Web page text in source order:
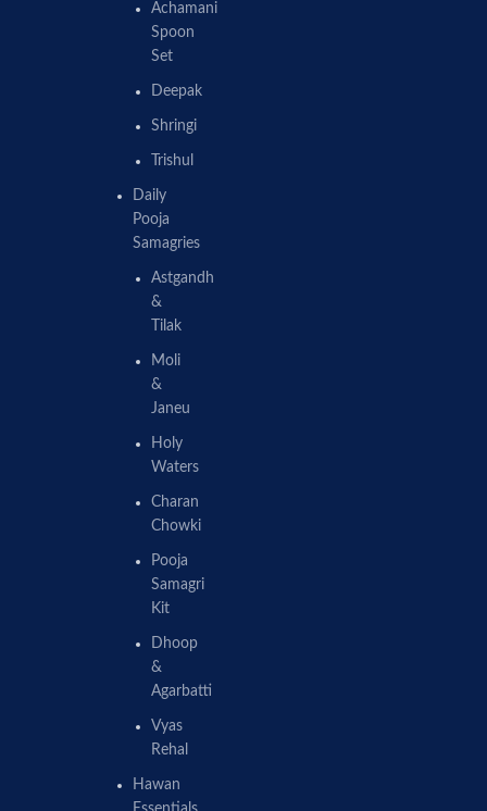
Achamani
Spoon
Set
Deepak
Shringi
Trishul
Daily
Pooja
Samagries
Astgandh
&
Tilak
Moli
&
Janeu
Holy
Waters
Charan
Chowki
Pooja
Samagri
Kit
Dhoop
&
Agarbatti
Vyas
Rehal
Hawan